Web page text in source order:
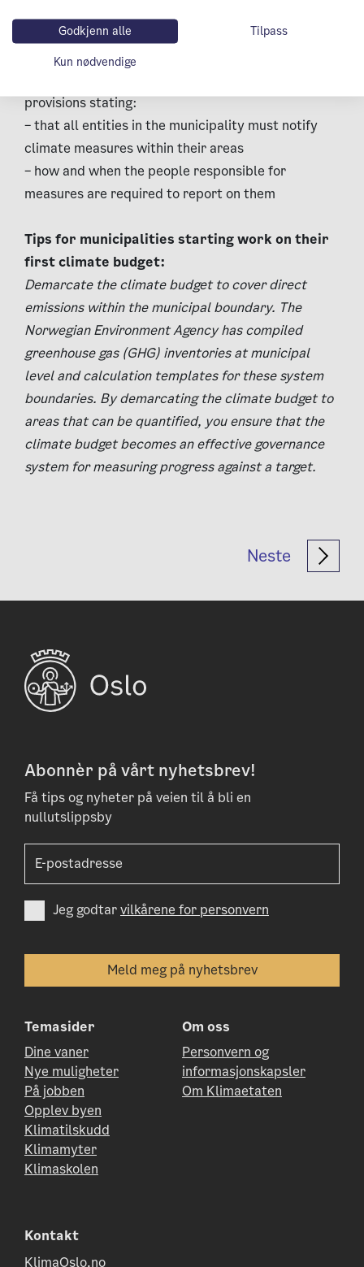
budget becomes part of the budget process
• Ensure that steering documents for preparing
provisions stating:
– that all entities in the municipality must notify
climate measures within their areas
– how and when the people responsible for
measures are required to report on them
Tips for municipalities starting work on their
first climate budget:
Demarcate the climate budget to cover direct
emissions within the municipal boundary. The
Norwegian Environment Agency has compiled
greenhouse gas (GHG) inventories at municipal
level and calculation templates for these system
boundaries. By demarcating the climate budget to
areas that can be quantified, you ensure that the
climate budget becomes an effective governance
system for measuring progress against a target.
Neste
Abonnèr på vårt nyhetsbrev!
Få tips og nyheter på veien til å bli en
nullutslippsby
Jeg godtarvilkårene for personvern
Temasider
Dine vaner
Nye muligheter
På jobben
Opplev byen
Klimatilskudd
Klimamyter
Klimaskolen
Om oss
Personvern og
informasjonskapsler
Om Klimaetaten
Kontakt
KlimaOslo.no
Godkjenn alle
Tilpass
Kun nødvendige